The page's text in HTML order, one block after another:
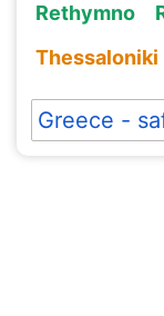
Rethymno
Thessaloniki
Greece -